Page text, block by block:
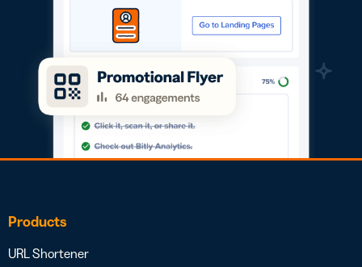
Products
URL Shortener